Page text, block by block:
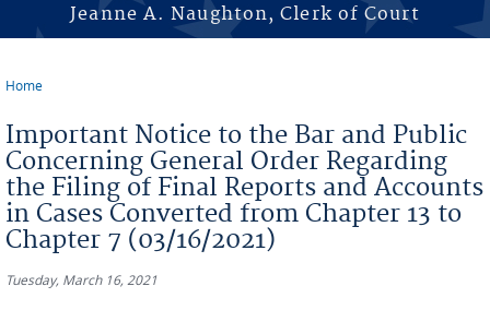
Jeanne A. Naughton, Clerk of Court
Home
Important Notice to the Bar and Public
Concerning General Order Regarding
the Filing of Final Reports and Accounts
in Cases Converted from Chapter 13 to
Chapter 7 (03/16/2021)
Tuesday, March 16, 2021